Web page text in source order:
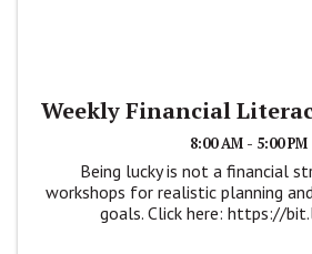
Weekly Financial
8:00 AM - 5:00 PM
Being lucky is not a financial
workshops for realistic planning
goals. Click here: https://